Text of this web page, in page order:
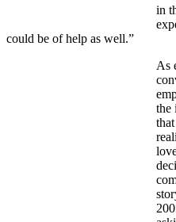
in
could be of help as well.”
As
the